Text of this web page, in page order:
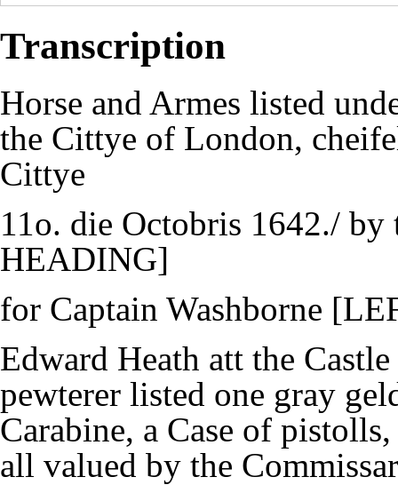
Transcription
Horse and Armes listed
the Cittye of London,
Cittye
11o. die Octobris 1642./
HEADING]
for Captain Washborne
Edward Heath att the
pewterer listed one gray
Carabine, a Case of
all valued by the